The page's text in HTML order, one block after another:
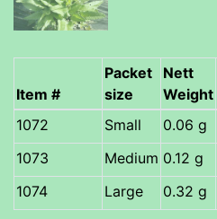
Item #
Packet
size
Nett
Weight
Small
0.06 g
Medium 0.12 g
Large
0.32 g